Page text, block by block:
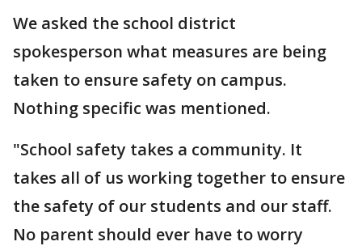
We asked the school district
spokesperson what measures are being
taken to ensure safety on campus.
Nothing specific was mentioned.
"School safety takes a community. It
takes all of us working together to ensure
the safety of our students and our staff.
No parent should ever have to worry